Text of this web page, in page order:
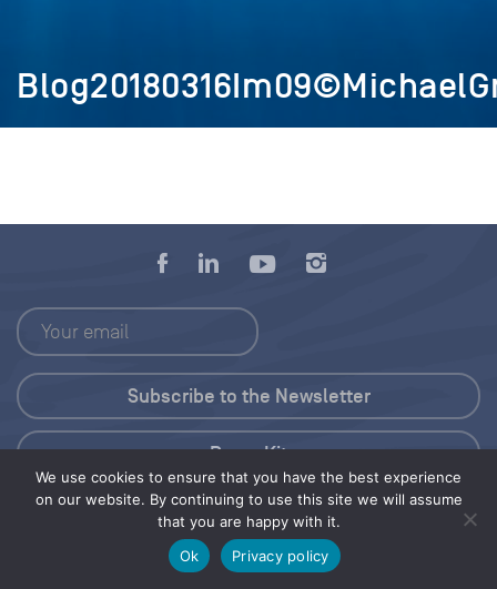
We use cookies to ensure that you have the best experience
on our website. By continuing to use this site we will assume
that you are happy with it.
Ok
Privacy policy
Press Kit
© 2026 Save Our Seas Foundation